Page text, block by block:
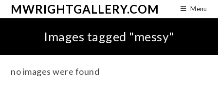
MWRIGHTGALLERY.COM Menu
Images tagged "messy"
no images were found